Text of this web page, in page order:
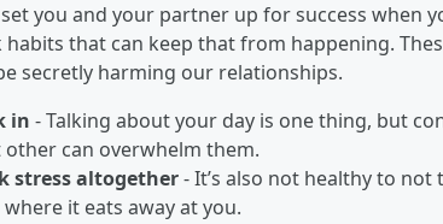
you and your partner up for success when
that can keep that from happening.
secretly harming our relationships.
in - Talking about your day is one thing, but
can overwhelm them.
stress altogether- It’s also not healthy to
it eats away at you.